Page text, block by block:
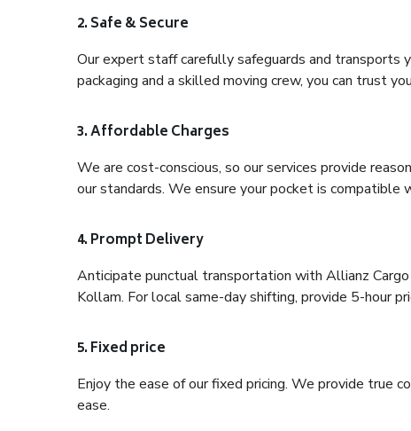
2. Safe & Secure
Our expert staff carefully safeguards and
packaging and a skilled moving crew, you can trust
3. Affordable Charges
We are cost-conscious, so our services provide
our standards. We ensure your pocket is compatible
4. Prompt Delivery
Anticipate punctual transportation with Allianz
Kollam. For local same-day shifting, provide 5-hour
5. Fixed price
Enjoy the ease of our fixed pricing. We provide true
ease.